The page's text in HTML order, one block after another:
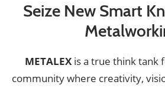
Seize New Smart
METALEX is a true think tank
community where creativity,